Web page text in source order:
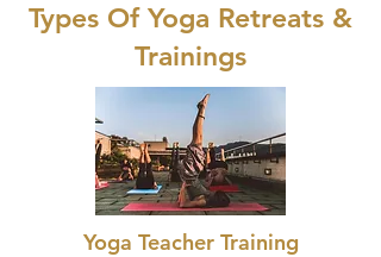
Types Of Yoga Retreats &
Trainings
Yoga Teacher Training